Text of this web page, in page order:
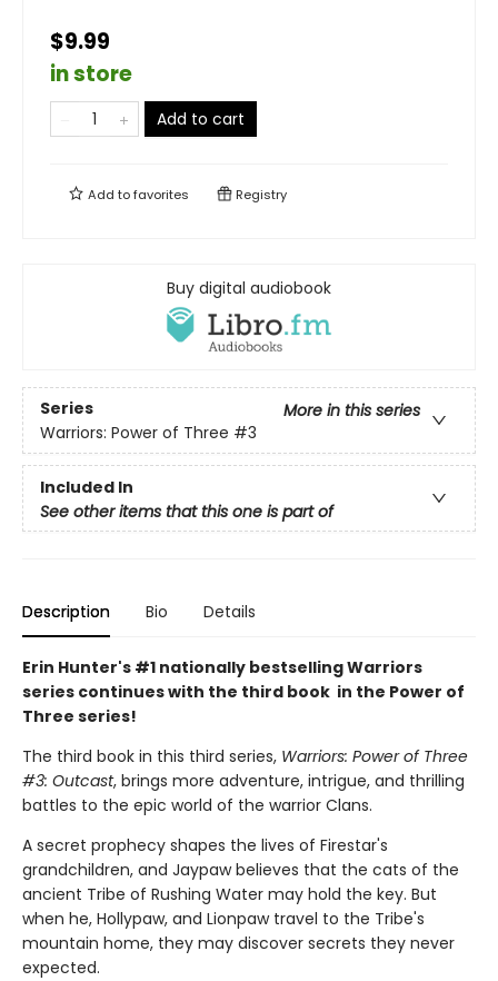
$9.99
in store
Add to cart
Add tofavorites Registry
Buy digital audiobook
Series
More in this series
Warriors: Power of Three #3
Included In
See other items that this one is part of
Description Bio Details
Erin Hunter's #1 nationally bestselling Warriors
series continues with the third book in the Power of
Three series!
The third book in this third series, Warriors: Power of Three
#3: Outcast, brings more adventure, intrigue, and thrilling
battles to the epic world of the warrior Clans.
A secret prophecy shapes the lives of Firestar's
grandchildren, and Jaypaw believes that the cats of the
ancient Tribe of Rushing Water may hold the key. But
when he, Hollypaw, and Lionpaw travel to the Tribe's
mountain home, they may discover secrets they never
expected.